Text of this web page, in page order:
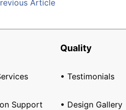
Article
Support
Quality
• Testimonials
• Design Gallery